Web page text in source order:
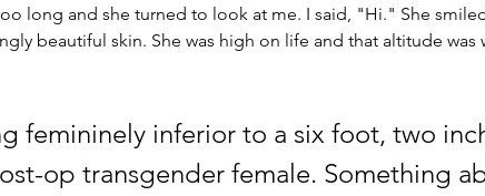
long and she turned to look at me. I said, "Hi." She
beautiful skin. She was high on life and that altitude
femininely inferior to a six foot, two
op transgender female. Something